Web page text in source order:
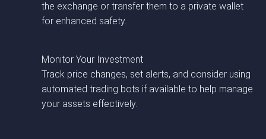
the exchange or transfer them to a private wallet
for enhanced safety.
Monitor Your Investment
Track price changes, set alerts, and consider using
automated trading bots if available to help manage
your assets effectively.